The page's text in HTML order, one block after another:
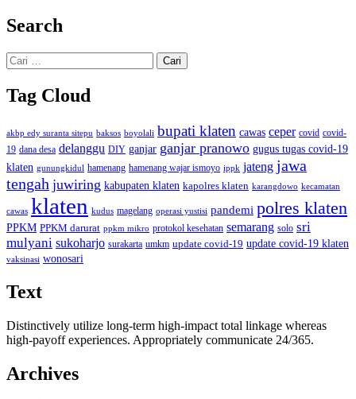
Search
Cari
untuk:
Tag Cloud
akbp edy suranta sitepu baksos boyolali bupati klaten cawas ceper covid covid-
19 dana desa delanggu DIY ganjar ganjar pranowo gugus tugas covid-19
klaten gunungkidul hamenang hamenang wajar ismoyo ippk jateng jawa
tengah juwiring kabupaten klaten kapolres klaten karangdowo kecamatan
cawas klaten kudus magelang operasi yustisi pandemi polres klaten
PPKM PPKM darurat ppkm mikro protokol kesehatan semarang solo sri
mulyani sukoharjo surakarta umkm update covid-19 update covid-19 klaten
vaksinasi wonosari
Text
Distinctively utilize long-term high-impact total linkage whereas
high-payoff experiences. Appropriately communicate 24/365.
Archives